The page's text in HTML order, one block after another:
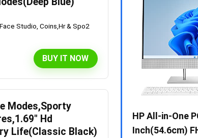
Studio, Coins,Hr & Spo2
BUY IT NOW
Modes,Sporty
Hd
Life(Classic Black)
15.6″ FHD AG Display / i3 –
Gen / 8 GB / 1TB+256GB /
HP All-in-One
Inch(54.6cm)